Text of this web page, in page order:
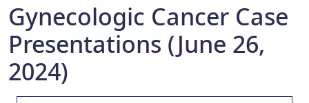
Gynecologic Cancer Case
Presentations (June 26,
2024)